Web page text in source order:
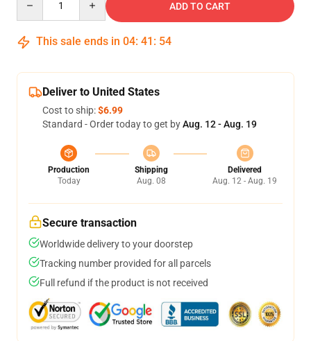
ADD TO CART
This sale ends in 04: 41 : 54
Deliver to United States
Cost to ship:$6.99
Standard - Order today to get byAug. 12 - Aug. 19
Production
Today
Shipping
Aug. 08
Delivered
Aug. 12 - Aug. 19
Secure transaction
Worldwide delivery to your doorstep
Tracking number provided for all parcels
Full refund if the product is not received